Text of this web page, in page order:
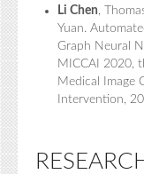
Li Chen,
Yuan.
Graph Neural
MICCAI 2020,
Medical Image
Intervention,